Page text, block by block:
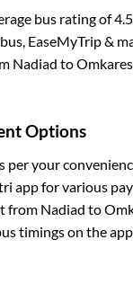
bus rating of
EaseMyTrip &
Nadiad to
Options
per your
app for various
from Nadiad to
timings on the